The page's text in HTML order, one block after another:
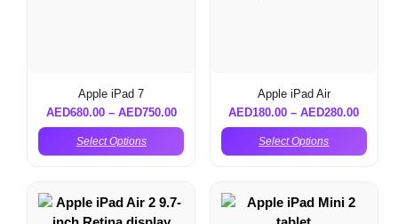
Apple iPad 7
AED680.00– AED750.00
Select Options
Apple iPad Air
AED180.00 –AED280.00
Select Options